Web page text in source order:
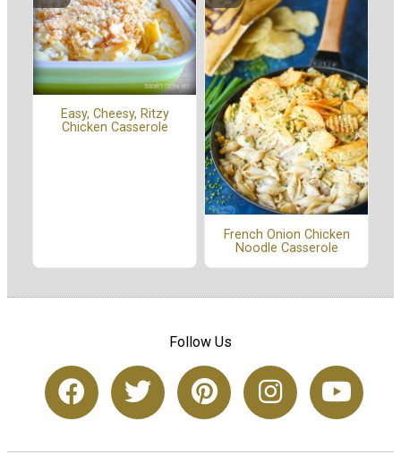
Easy, Cheesy, Ritzy
Chicken Casserole
French Onion Chicken
Noodle Casserole
Follow Us